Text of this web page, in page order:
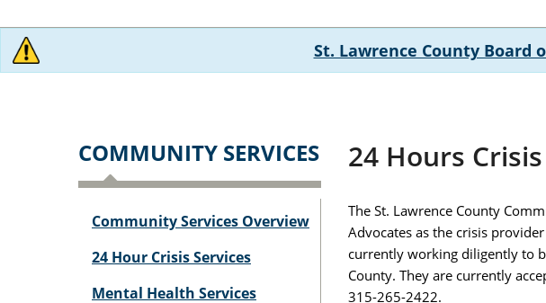
St. Lawrence County Board
24 Hours
The St. Lawrence County
Advocates as the crisis
currently working diligently to
County. They are currently
315-265-2422.
COMMUNITY SERVICES
Community Services Overview
24 Hour Crisis Services
Mental Health Services